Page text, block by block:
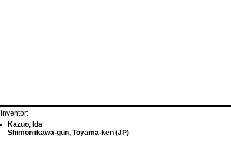
Inventor:
Kazuo, Ida
Shimoniikawa-gun, Toyama-ken (JP)